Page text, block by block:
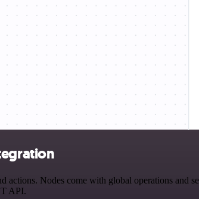
Nodes come with global operations and
API.